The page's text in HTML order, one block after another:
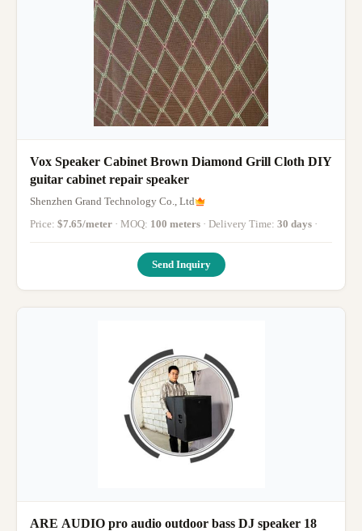
Vox Speaker Cabinet Brown Diamond Grill Cloth DIY
guitar cabinet repair speaker
Shenzhen Grand Technology Co., Ltd
Price: $7.65/meter · MOQ: 100 meters · Delivery Time: 30 days ·
Send Inquiry
ARE AUDIO pro audio outdoor bass DJ speaker 18